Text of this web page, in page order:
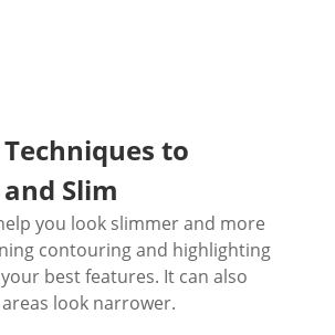
to
Slim
you look slimmer and more
contouring and highlighting
best features. It can also
look narrower.